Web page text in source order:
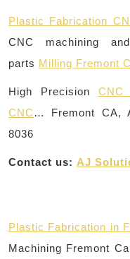
Plastic Fabrication
CNC machining
parts Milling Fremont
High Precision CNC
CNC … Fremont CA,
8036
Contact us: AJ
Plastic Fabrication in
Machining Fremont